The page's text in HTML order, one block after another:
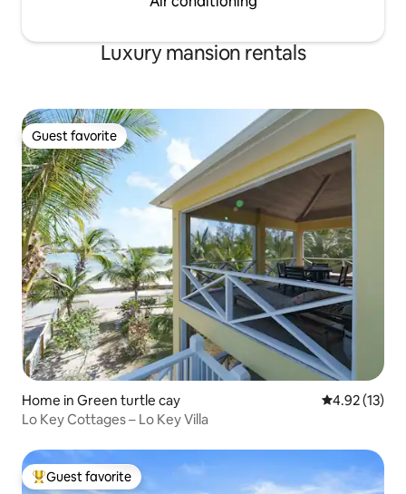
Luxury mansion rentals
Guest favorite
Guest favorite
Home in Green turtle cay 4.92 out of 5
4.92 (13)
Lo Key Cottages – Lo Key Villa
Top guest favorite
Guest favorite